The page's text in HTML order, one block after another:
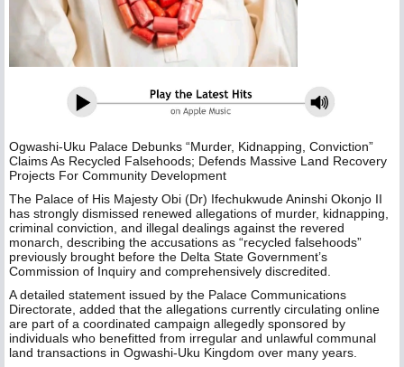
Ogwashi-Uku Palace Debunks “Murder, Kidnapping, Conviction”
Claims As Recycled Falsehoods; Defends Massive Land Recovery
Projects For Community Development
The Palace of His Majesty Obi (Dr) Ifechukwude Aninshi Okonjo II
has strongly dismissed renewed allegations of murder, kidnapping,
criminal conviction, and illegal dealings against the revered
monarch, describing the accusations as “recycled falsehoods”
previously brought before the Delta State Government’s
Commission of Inquiry and comprehensively discredited.
A detailed statement issued by the Palace Communications
Directorate, added that the allegations currently circulating online
are part of a coordinated campaign allegedly sponsored by
individuals who benefitted from irregular and unlawful communal
land transactions in Ogwashi-Uku Kingdom over many years.